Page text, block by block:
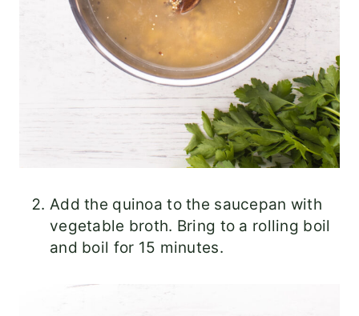
Add the quinoa to the saucepan with
vegetable broth. Bring to a rolling boil
and boil for 15 minutes.